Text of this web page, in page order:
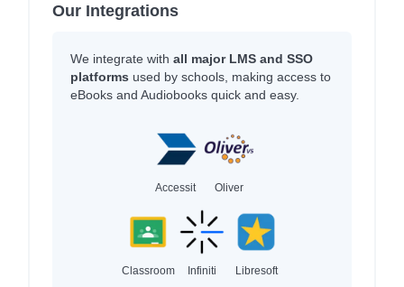
Our Integrations
We integrate with all major LMS and SSO
platforms used by schools, making access to
eBooks and Audiobooks quick and easy.
Accessit Oliver
Classroom Infiniti Libresoft